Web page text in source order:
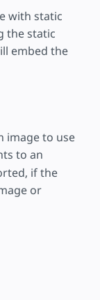
with static
the static
embed the
image to use
to an
if the
or